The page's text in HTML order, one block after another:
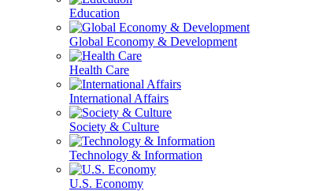
Education
Global Economy & Development
Health Care
International Affairs
Society & Culture
Technology & Information
U.S. Economy